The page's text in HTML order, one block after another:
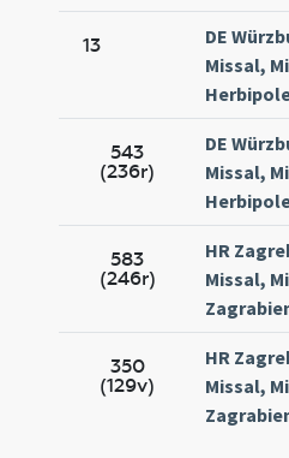
13
DE
Missal,
543
(236r)
DE
Missal,
583
(246r)
HR
Missal,
350
(129v)
HR
Missal,